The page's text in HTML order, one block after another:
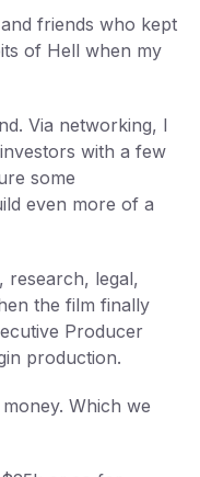
friends who kept
of Hell when my
Via networking, I
with a few
some
even more of a
research, legal,
the film finally
Producer
production.
Which we